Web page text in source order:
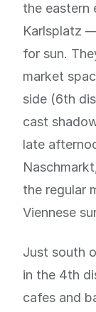
the eastern
Karlsplatz
for sun.
market
side (6th
cast
late
the regular
Viennese
Just south
in the 4th
cafes and